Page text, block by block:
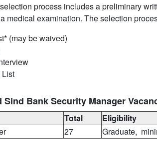
process includes a preliminary
medical examination. The selection
(may be waived)
List
Bank Security Manager
Total
Eligibility
27 Graduate,